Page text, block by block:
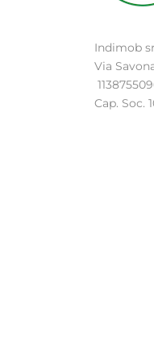
Indimob
Via
Cap. Soc.